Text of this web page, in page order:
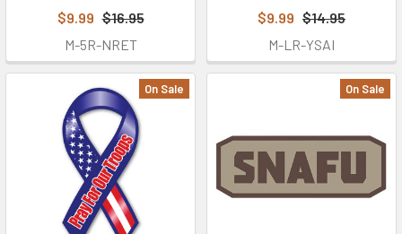
$9.99 $16.95
M-5R-NRET
$9.99 $14.95
M-LR-YSAI
On Sale On Sale